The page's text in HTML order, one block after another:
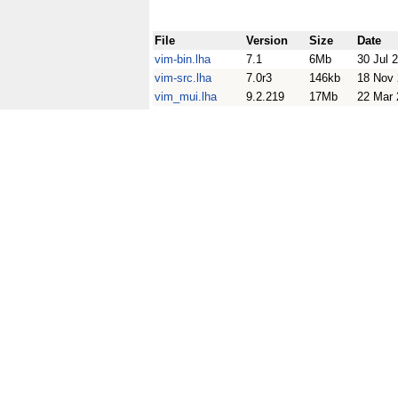
File Version Size
Date
vim-bin.lha
7.1 6Mb
30 Jul
vim-src.lha
7.0r3 146kb
18 Nov
vim_mui.lha
9.2.219 17Mb 22 Mar